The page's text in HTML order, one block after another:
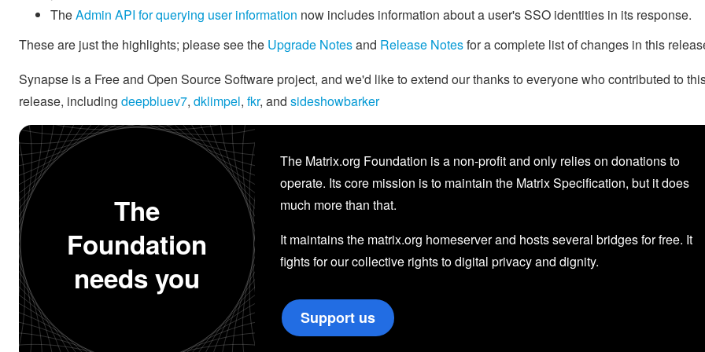
TheAdmin API for querying user information now includes information about a user's SSO identities in its response.
These are just the highlights; please see the Upgrade Notesand Release Notesfor a complete list of changes in this
Synapse is a Free and Open Source Software project, and we'd like to extend our thanks to everyone who contributed to
release, including deepbluev7, dklimpel, fkr, and sideshowbarker
The
Foundation
needs you
The Matrix.org Foundation is a non-profit and only relies on donations to
operate. Its core mission is to maintain the Matrix Specification, but it does
much more than that.
It maintains the matrix.org homeserver and hosts several bridges for free. It
fights for our collective rights to digital privacy and dignity.
Support us